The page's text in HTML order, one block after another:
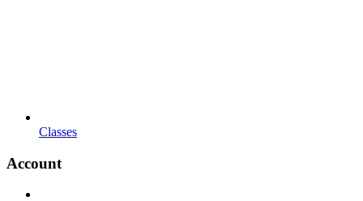
Classes
Account